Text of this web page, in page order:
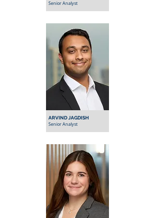
Senior Analyst
ARVIND JAGDISH
Senior Analyst